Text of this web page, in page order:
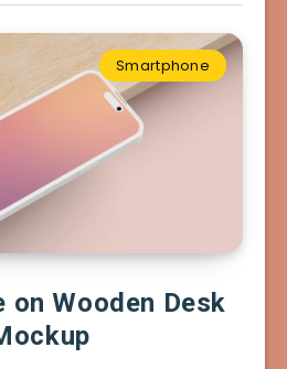
Smartphone
on Wooden Desk